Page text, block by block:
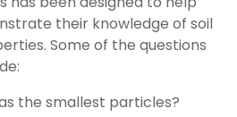
their knowledge of soil
Some of the questions
the smallest particles?